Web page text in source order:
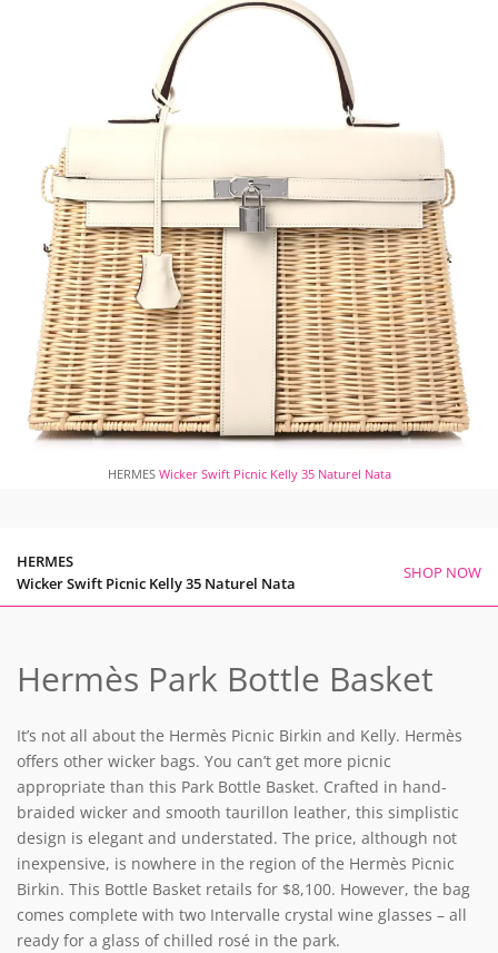
HERMES Wicker Swift Picnic Kelly 35 Naturel Nata
HERMES
Wicker Swift Picnic Kelly 35 Naturel Nata
SHOP NOW
Hermès Park Bottle Basket
It’s not all about the Hermès Picnic Birkin and Kelly. Hermès
offers other wicker bags. You can’t get more picnic
appropriate than this Park Bottle Basket. Crafted in hand-
braided wicker and smooth taurillon leather, this simplistic
design is elegant and understated. The price, although not
inexpensive, is nowhere in the region of the Hermès Picnic
Birkin. This Bottle Basket retails for $8,100. However, the bag
comes complete with two Intervalle crystal wine glasses – all
ready for a glass of chilled rosé in the park.